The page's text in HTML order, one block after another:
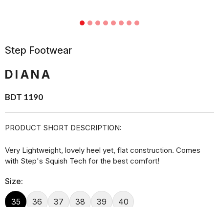
Step Footwear
DIANA
BDT 1190
PRODUCT SHORT DESCRIPTION:
Very Lightweight, lovely heel yet, flat construction. Comes
with Step's Squish Tech for the best comfort!
Size:
35 36 37 38 39 40